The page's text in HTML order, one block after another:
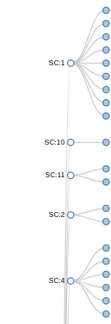
SC:1
SC:10
SC:11
SC:2
SC:4